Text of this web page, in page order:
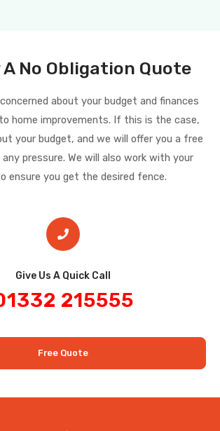
A No Obligation Quote
concerned about your budget and finances
home improvements. If this is the case,
your budget, and we will offer you a free
pressure. We will also work with your
ensure you get the desired fence.
Give Us A Quick Call​
215555
Free Quote